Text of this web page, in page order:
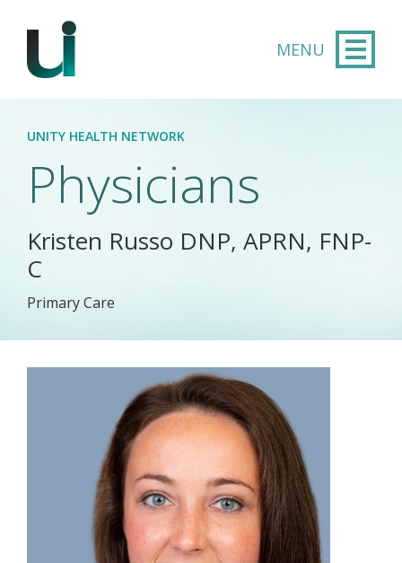
Skip to main content
UNITY HEALTH NETWORK
Physicians
Kristen Russo DNP, APRN, FNP-
C
Primary Care